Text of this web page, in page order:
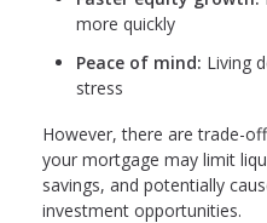
more quickly
Peace of mind: Living
stress
However, there are trade-
your mortgage may limit
savings, and potentially
investment opportunities.